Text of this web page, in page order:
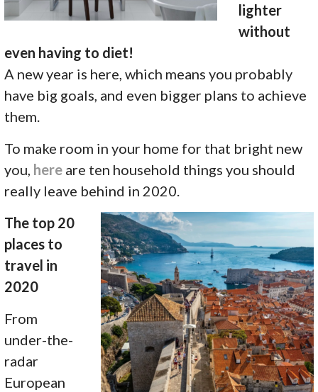
lighter
without
even having to diet!
A new year is here, which means you probably
have big goals, and even bigger plans to achieve
them.
To make room in your home for that bright new
you, here are ten household things you should
really leave behind in 2020.
The top 20
places to
travel in
2020
From
under-the-
radar
European